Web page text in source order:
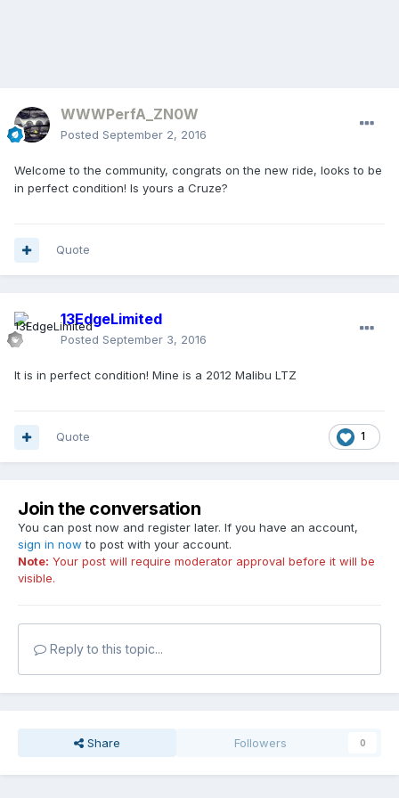
WWWPerfA_ZN0W
Posted September 2, 2016
Welcome to the community, congrats on the new ride, looks to be
in perfect condition! Is yours a Cruze?
Quote
13EdgeLimited
Posted September 3, 2016
It is in perfect condition! Mine is a 2012 Malibu LTZ
1
Quote
Join the conversation
You can post now and register later. If you have an account,
sign in now to post with your account.
Note: Your post will require moderator approval before it will be
visible.
Reply to this topic...
Share Followers 0